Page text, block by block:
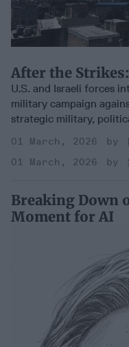
After the
U.S. and Israeli forces
military campaign
strategic military,
01 March, 2026
01 March, 2026
Breaking Down
Moment for AI